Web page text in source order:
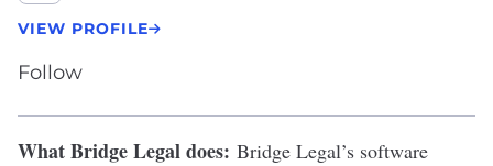
VIEW PROFILE
Follow
What Bridge Legal does: Bridge Legal’s software